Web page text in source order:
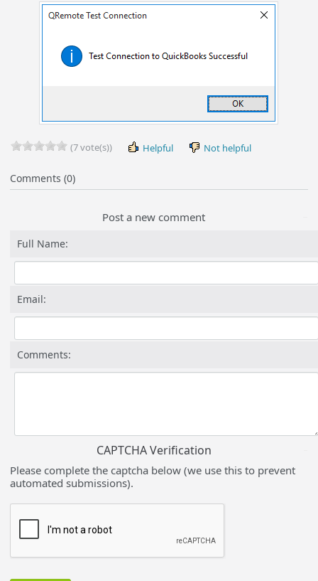
(7 vote(s)) Helpful Not helpful
Comments (0)
Post a new comment
Full Name:
Email:
Comments:
CAPTCHA Verification
Please complete the captcha below (we use this to prevent
automated submissions).